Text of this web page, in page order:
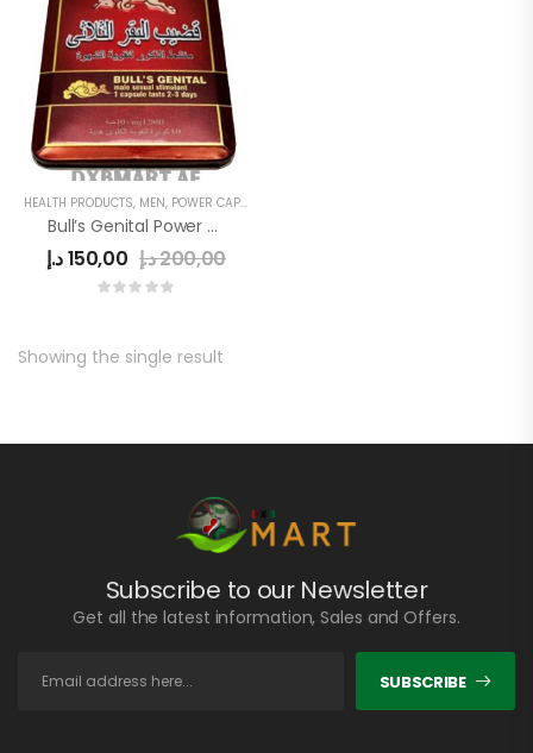
HEALTH PRODUCTS, MEN, POWER CAPSULE
Bull’s Genital Power Capsule
150,00د.إ 200,00د.إ
Showing the single result
Subscribe to our Newsletter
Get all the latest information, Sales and Offers.
SUBSCRIBE